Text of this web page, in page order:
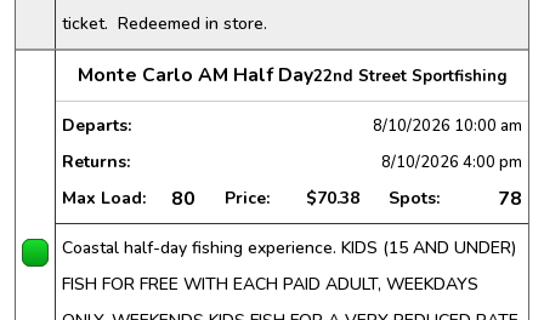
ticket. Redeemed in store.
Monte Carlo AM Half Day22nd Street Sportfishing
Departs: 8/10/2026 10:00 am
Returns: 8/10/2026 4:00 pm
Max Load: 80 Price: $70.38 Spots: 78
Coastal half-day fishing experience. KIDS (15 AND UNDER)
FISH FOR FREE WITH EACH PAID ADULT, WEEKDAYS